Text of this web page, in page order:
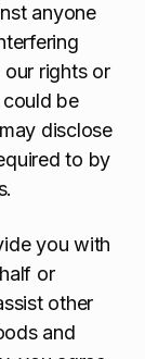
anyone
rights or
be
disclose
to by
you with
or
other
and